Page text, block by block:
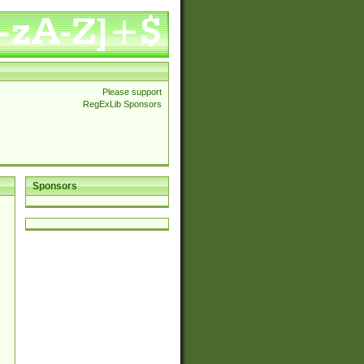
Please support
RegExLib Sponsors
Sponsors